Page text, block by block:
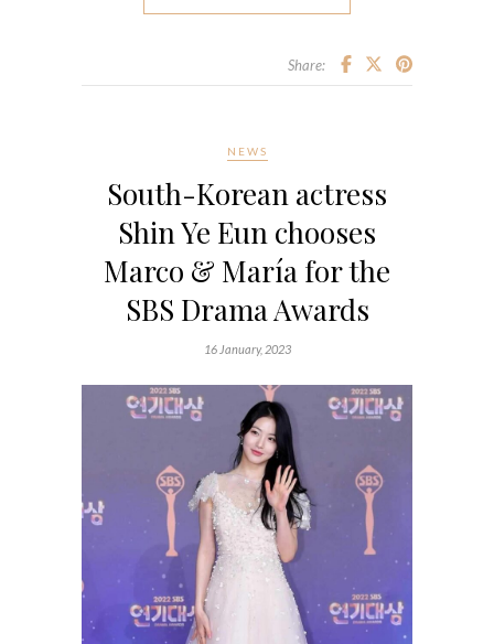
Share:
NEWS
South-Korean actress
Shin Ye Eun chooses
Marco & María for the
SBS Drama Awards
16 January, 2023